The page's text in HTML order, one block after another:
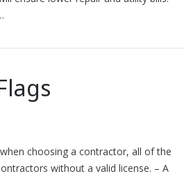
choosing a contractor, all of the
without a valid license. – A